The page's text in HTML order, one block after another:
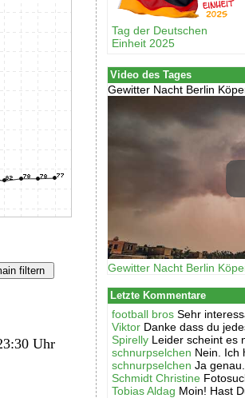
Uhr
Tag der Deutschen
Einheit 2025
Video des Tages
Gewitter Nacht Berlin
Gewitter Nacht Berlin
Letzte Kommentare
football bros Sehr
Viktor Danke dass du
Spirelly Leider scheint es
schnurpselchen Nein. Ich
schnurpselchen Ja genau.
Schmidt Christine
Tobias Aldag Moin! Hast